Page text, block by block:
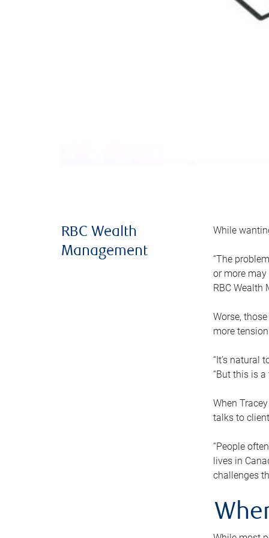
RBC Wealth
Management
While
“The
or more may
RBC Wealth
Worse,
more
“It’s natural
“But this is
When
talks to
“People
lives in
challenges